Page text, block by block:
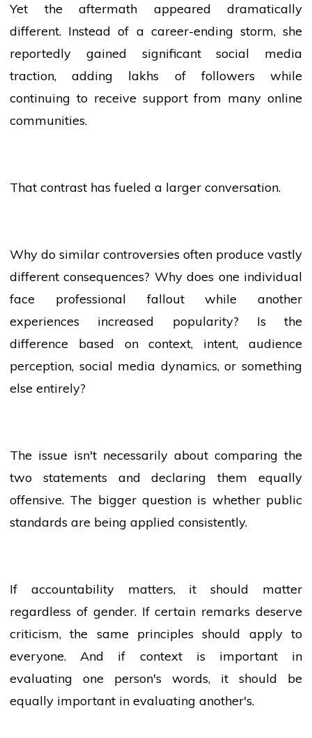
Yet the aftermath appeared dramatically
different. Instead of a career-ending storm, she
reportedly gained significantsocial media
traction, adding lakhs of followers while
continuing to receive support from many online
communities.
That contrast has fueled a larger conversation.
Why do similar controversies often produce vastly
different consequences? Why does one individual
face professional fallout while another
experiences increased popularity? Is the
difference based on context, intent, audience
perception, social media dynamics, or something
else entirely?
The issue isn't necessarily about comparing the
two statements and declaring them equally
offensive. The bigger question is whether public
standards are being applied consistently.
If accountability matters, it should matter
regardless of gender. If certain remarks deserve
criticism, the same principles should apply to
everyone. And if context is important in
evaluating one person's words, it should be
equally important in evaluating another's.